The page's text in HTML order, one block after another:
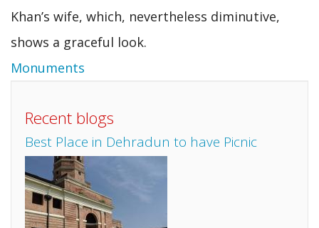
Khan’s wife, which, nevertheless diminutive,
shows a graceful look.
Monuments
Recent blogs
Best Place in Dehradun to have Picnic